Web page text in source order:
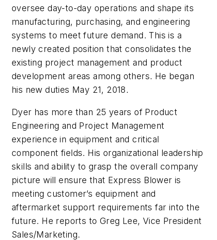
oversee day-to-day operations and shape its
manufacturing, purchasing, and engineering
systems to meet future demand. This is a
newly created position that consolidates the
existing project management and product
development areas among others. He began
his new duties May 21, 2018.
Dyer has more than 25 years of Product
Engineering and Project Management
experience in equipment and critical
component fields. His organizational leadership
skills and ability to grasp the overall company
picture will ensure that Express Blower is
meeting customer’s equipment and
aftermarket support requirements far into the
future. He reports to Greg Lee, Vice President
Sales/Marketing.